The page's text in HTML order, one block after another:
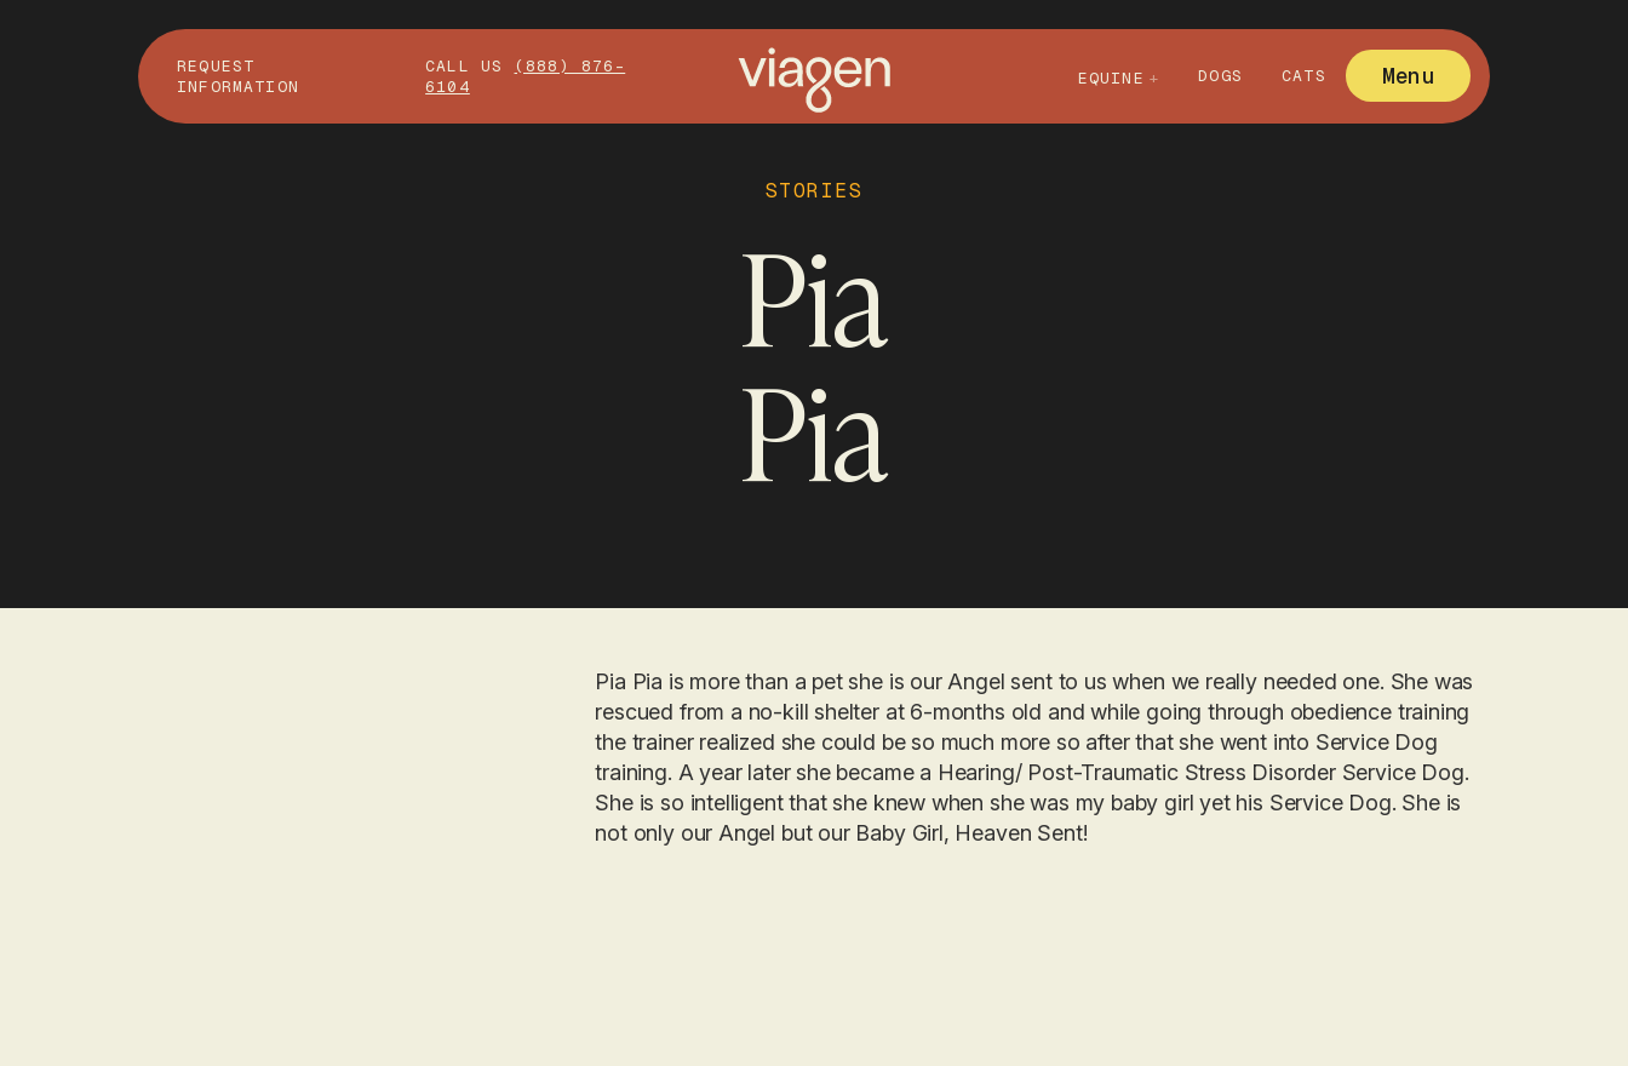
REQUEST
INFORMATION
CALL US
(888) 876-
6104
EQUINE DOGS CATS Menu
STORIES
Pia
Pia
Pia Pia is more than a pet she is our Angel sent to us when we really needed one. She was
rescued from a no-kill shelter at 6-months old and while going through obedience training
the trainer realized she could be so much more so after that she went into Service Dog
training. A year later she became a Hearing/ Post-Traumatic Stress Disorder Service Dog.
She is so intelligent that she knew when she was my baby girl yet his Service Dog. She is
not only our Angel but our Baby Girl, Heaven Sent!